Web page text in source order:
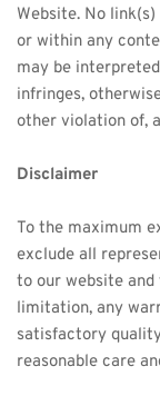
Website. No
or within any
may be
infringes,
other violation of,
Disclaimer
To the maximum
exclude all
to our website
limitation, any
satisfactory
reasonable care